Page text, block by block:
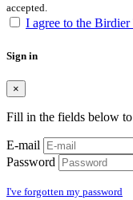
accepted.
I agree to the
Sign in
×
Fill in the fields below to
E-mail
Password
I've forgotten my password